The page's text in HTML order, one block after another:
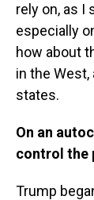
rely on, as I
especially
how about
in the
states.
On an
control the
Trump